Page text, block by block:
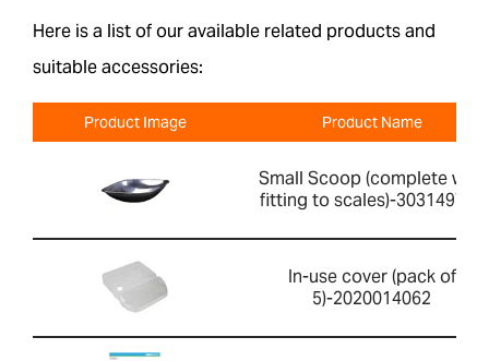
Here is a list of our available related products and
suitable accessories:
Product Image Product Name
Small Scoop (complete with
fitting to scales)-303149760
In-use cover (pack of
5)-2020014062